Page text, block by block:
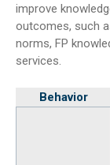
improve
outcomes, such
norms, FP
services.
Behavior